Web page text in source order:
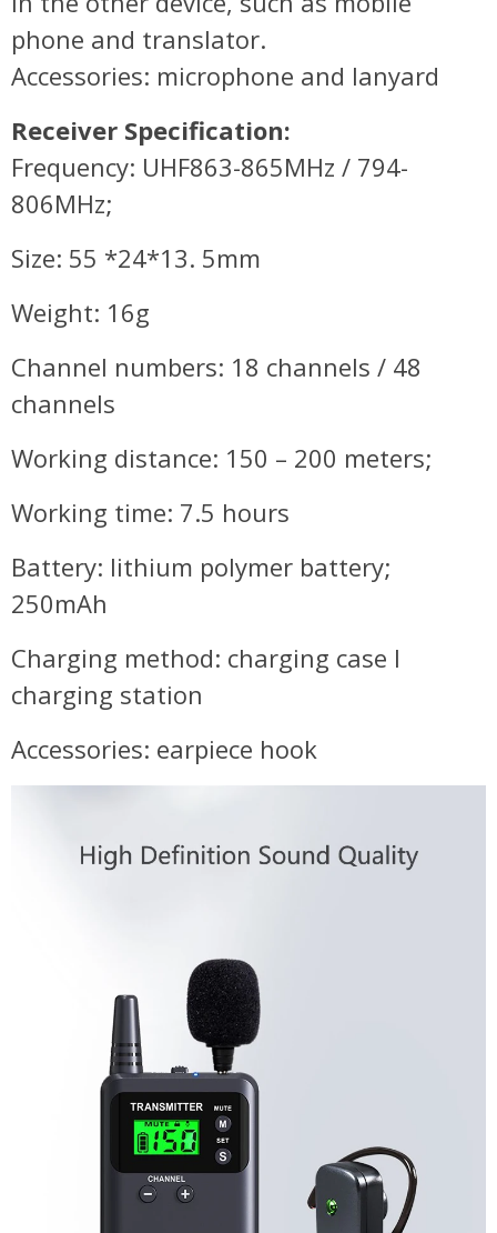
phone and translator.
Accessories: microphone and lanyard
Receiver Specification:
Frequency: UHF863-865MHz / 794-
806MHz;
Size: 55 *24*13. 5mm
Weight: 16g
Channel numbers: 18 channels / 48
channels
Working distance: 150 – 200 meters;
Working time: 7.5 hours
Battery: lithium polymer battery;
250mAh
Charging method: charging case I
charging station
Accessories: earpiece hook